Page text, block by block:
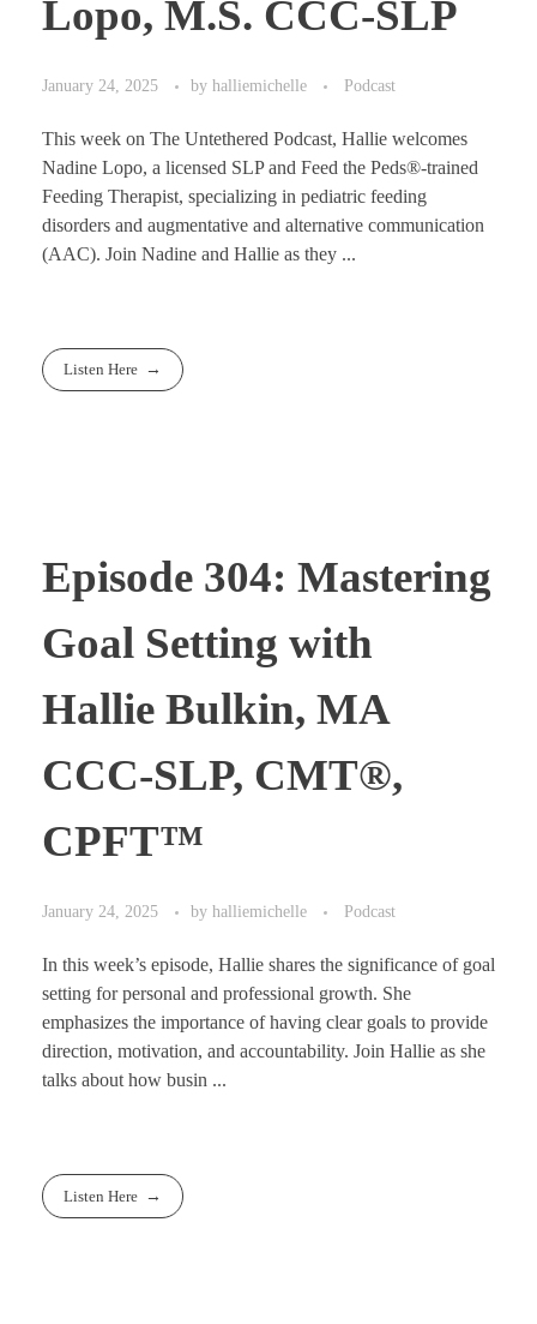
Lopo, M.S. CCC-SLP
January 24, 2025 by halliemichelle Podcast
This week on The Untethered Podcast, Hallie welcomes
Nadine Lopo, a licensed SLP and Feed the Peds®-trained
Feeding Therapist, specializing in pediatric feeding
disorders and augmentative and alternative communication
(AAC). Join Nadine and Hallie as they ...
Listen Here
Episode 304: Mastering
Goal Setting with
Hallie Bulkin, MA
CCC-SLP, CMT®,
CPFT™
January 24, 2025 by halliemichelle Podcast
In this week’s episode, Hallie shares the significance of goal
setting for personal and professional growth. She
emphasizes the importance of having clear goals to provide
direction, motivation, and accountability. Join Hallie as she
talks about how busin ...
Listen Here